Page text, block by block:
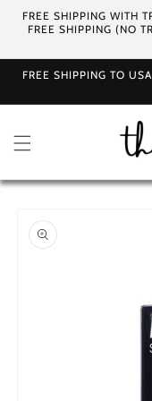
Skip to
content
FREE SHIPPING WITH
FREE SHIPPING (NO
FREE SHIPPING TO
product
information